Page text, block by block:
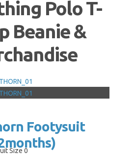
Polo T-
Beanie &
Footysuit
Size 0